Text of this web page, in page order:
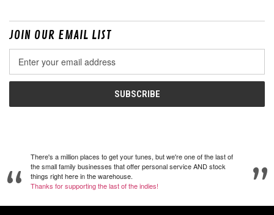
JOIN OUR EMAIL LIST
Address
There's a million places to get your tunes, but we're one of the last of
the small family businesses that offer personal service AND stock
things right here in the warehouse.
Thanks for supporting the last of the indies!